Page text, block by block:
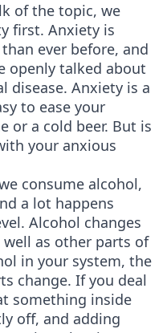
of the topic, we
first. Anxiety is
ever before, and
openly talked about
disease. Anxiety is a
to ease your
or a cold beer. But is
your anxious
consume alcohol,
a lot happens
Alcohol changes
as other parts of
in your system, the
change. If you deal
something inside
off, and adding